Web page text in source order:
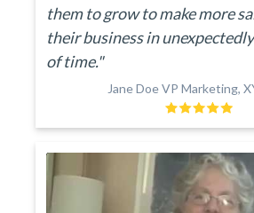
them to grow to make more
their business in
of time."
Jane Doe VP Marketing,